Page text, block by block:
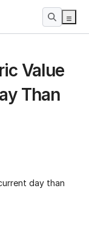
Value
Than
day than